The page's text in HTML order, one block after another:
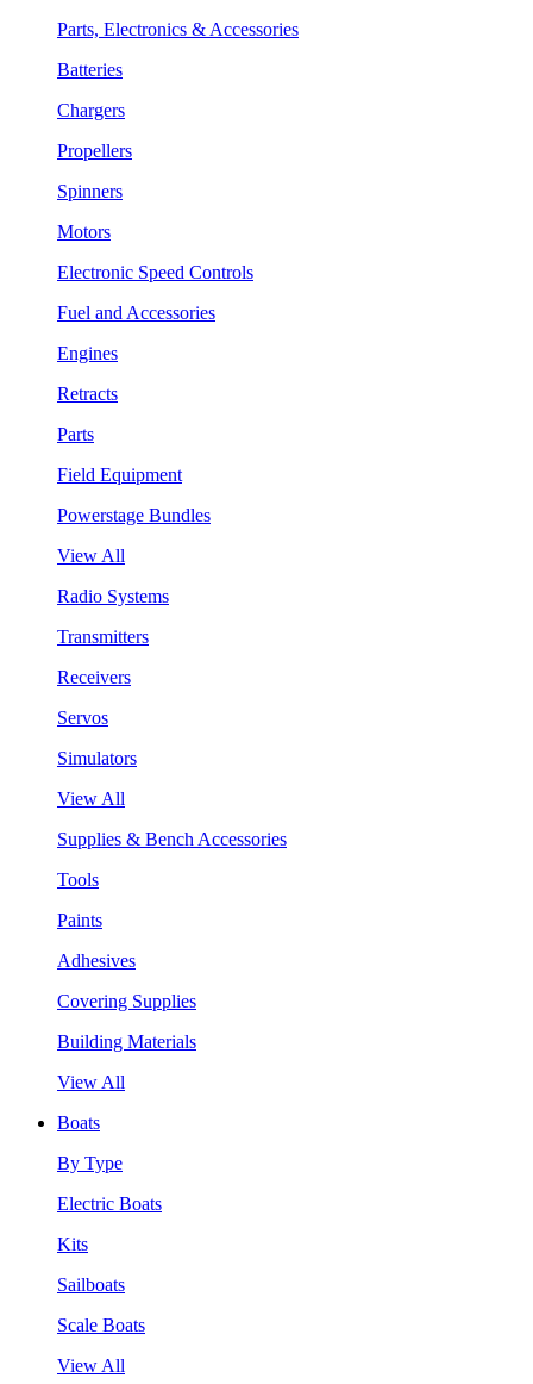
Parts, Electronics & Accessories
Batteries
Chargers
Propellers
Spinners
Motors
Electronic Speed Controls
Fuel and Accessories
Engines
Retracts
Parts
Field Equipment
Powerstage Bundles
View All
Radio Systems
Transmitters
Receivers
Servos
Simulators
View All
Supplies & Bench Accessories
Tools
Paints
Adhesives
Covering Supplies
Building Materials
View All
Boats
By Type
Electric Boats
Kits
Sailboats
Scale Boats
View All